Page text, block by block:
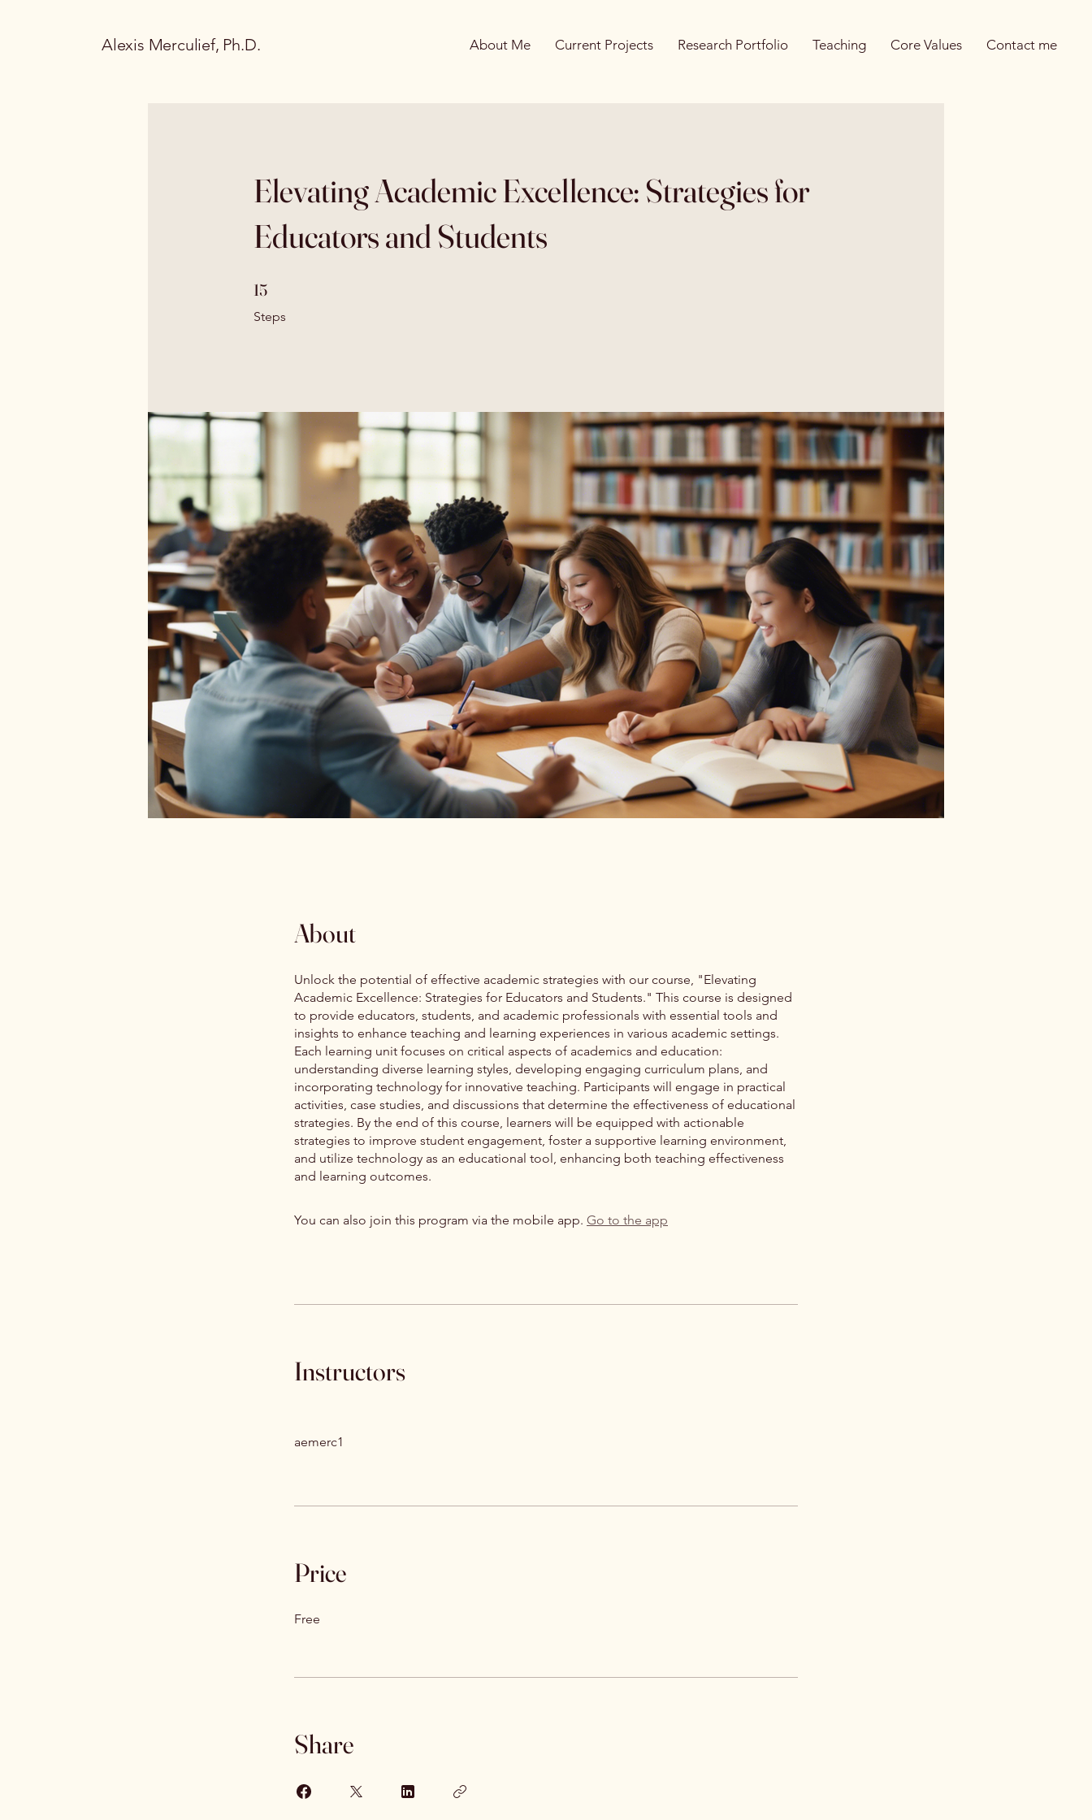
Alexis Merculief, Ph.D. About Me Current Projects Research Portfolio Teaching Core Values Contact me
Elevating Academic Excellence: Strategies for
Educators and Students
15
Steps
15 Steps
About
Unlock the potential of effective academic strategies with our course, "Elevating
Academic Excellence: Strategies for Educators and Students." This course is designed
to provide educators, students, and academic professionals with essential tools and
insights to enhance teaching and learning experiences in various academic settings.
Each learning unit focuses on critical aspects of academics and education:
understanding diverse learning styles, developing engaging curriculum plans, and
incorporating technology for innovative teaching. Participants will engage in practical
activities, case studies, and discussions that determine the effectiveness of educational
strategies. By the end of this course, learners will be equipped with actionable
strategies to improve student engagement, foster a supportive learning environment,
and utilize technology as an educational tool, enhancing both teaching effectiveness
and learning outcomes.
You can also join this program via the mobile app. Go to the app
Instructors
aemerc1
Price
Free
Share